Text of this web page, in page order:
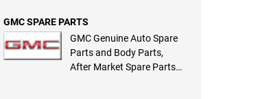
GMC SPARE PARTS
GMC Genuine Auto Spare
Parts and Body Parts,
After Market Spare Parts